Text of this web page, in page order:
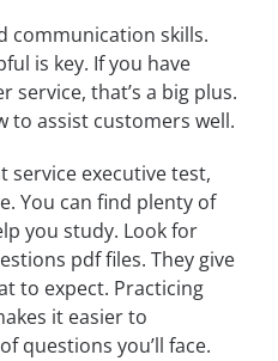
communication skills.
is key. If you have
service, that’s a big plus.
to assist customers well.
service executive test,
You can find plenty of
you study. Look for
pdf files. They give
to expect. Practicing
it easier to
questions you’ll face.